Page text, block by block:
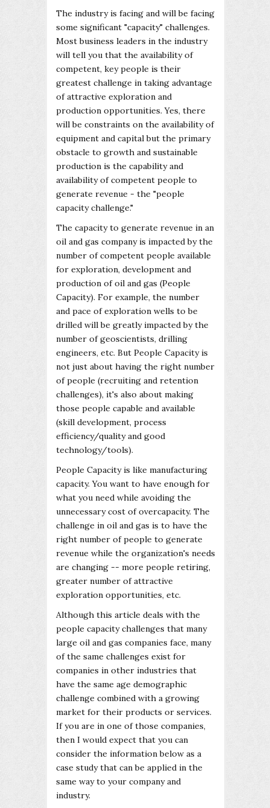
The industry is facing and will be facing
some significant "capacity" challenges.
Most business leaders in the industry
will tell you that the availability of
competent, key people is their
greatest challenge in taking advantage
of attractive exploration and
production opportunities. Yes, there
will be constraints on the availability of
equipment and capital but the primary
obstacle to growth and sustainable
production is the capability and
availability of competent people to
generate revenue - the "people
capacity challenge."
The capacity to generate revenue in an
oil and gas company is impacted by the
number of competent people available
for exploration, development and
production of oil and gas (People
Capacity). For example, the number
and pace of exploration wells to be
drilled will be greatly impacted by the
number of geoscientists, drilling
engineers, etc. But People Capacity is
not just about having the right number
of people (recruiting and retention
challenges), it's also about making
those people capable and available
(skill development, process
efficiency/quality and good
technology/tools).
People Capacity is like manufacturing
capacity. You want to have enough for
what you need while avoiding the
unnecessary cost of overcapacity. The
challenge in oil and gas is to have the
right number of people to generate
revenue while the organization's needs
are changing -- more people retiring,
greater number of attractive
exploration opportunities, etc.
Although this article deals with the
people capacity challenges that many
large oil and gas companies face, many
of the same challenges exist for
companies in other industries that
have the same age demographic
challenge combined with a growing
market for their products or services.
If you are in one of those companies,
then I would expect that you can
consider the information below as a
case study that can be applied in the
same way to your company and
industry.